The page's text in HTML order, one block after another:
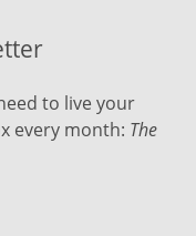
to live your
every month: The